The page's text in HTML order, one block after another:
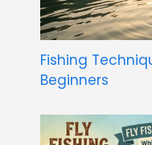
Fishing
Beginners